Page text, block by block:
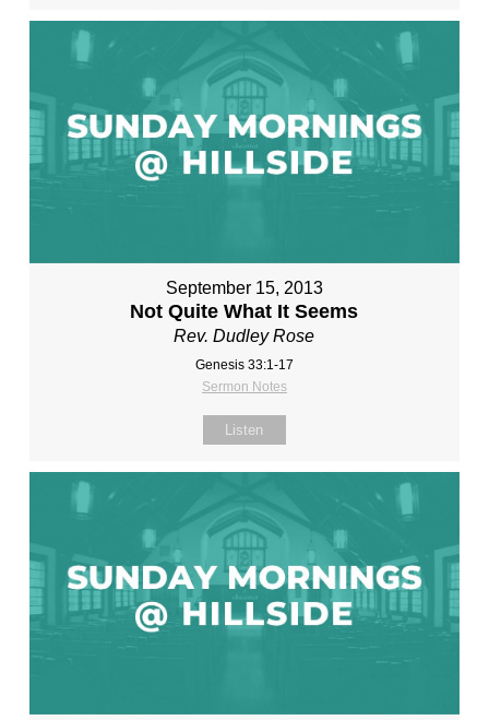
September 15, 2013
Not Quite What It Seems
Rev. Dudley Rose
Genesis 33:1-17
Sermon Notes
Listen